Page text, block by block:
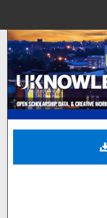
Digital